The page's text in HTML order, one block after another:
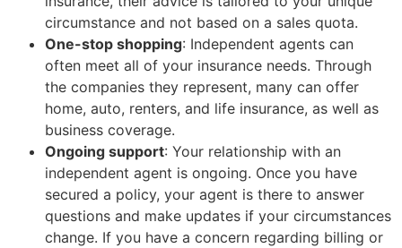
circumstance and not based on a sales quota.
One-stop shopping: Independent agents can
often meet all of your insurance needs. Through
the companies they represent, many can offer
home, auto, renters, and life insurance, as well as
business coverage.
Ongoing support: Your relationship with an
independent agent is ongoing. Once you have
secured a policy, your agent is there to answer
questions and make updates if your circumstances
change. If you have a concern regarding billing or